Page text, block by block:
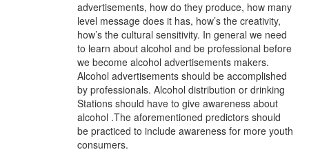
advertisements, how do they produce, how many
level message does it has, how’s the creativity,
how’s the cultural sensitivity. In general we need
to learn about alcohol and be professional before
we become alcohol advertisements makers.
Alcohol advertisements should be accomplished
by professionals. Alcohol distribution or drinking
Stations should have to give awareness about
alcohol .The aforementioned predictors should
be practiced to include awareness for more youth
consumers.